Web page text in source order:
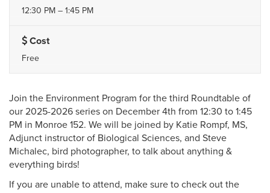
12:30 PM – 1:45 PM
Cost
Free
Join the Environment Program for the third Roundtable of
our 2025-2026 series on December 4th from 12:30 to 1:45
PM in Monroe 152. We will be joined by Katie Rompf, MS,
Adjunct instructor of Biological Sciences, and Steve
Michalec, bird photographer, to talk about anything &
everything birds!
If you are unable to attend, make sure to check out the